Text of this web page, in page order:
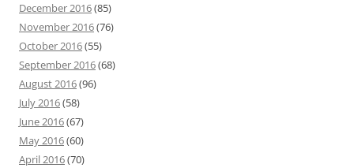
December 2016(85)
November 2016(76)
October 2016(55)
September 2016(68)
August 2016(96)
July 2016(58)
June 2016(67)
May 2016(60)
April 2016(70)